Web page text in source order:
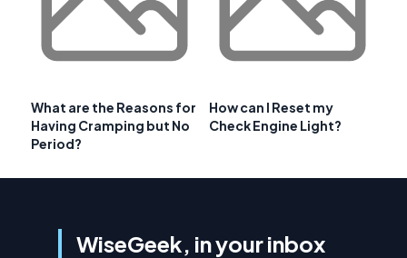
What are the Reasons for
Having Cramping but No
Period?
How can I Reset my
Check Engine Light?
WiseGeek, in your inbox